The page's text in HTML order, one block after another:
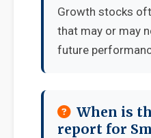
Growth stocks
that may or may
future
When is
report for